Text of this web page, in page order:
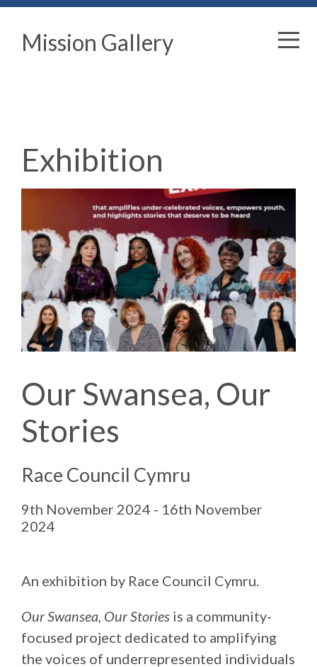
Mission Gallery
Exhibition
Our Swansea, Our
Stories
Race Council Cymru
9th November 2024 - 16th November
2024
An exhibition by Race Council Cymru.
Our Swansea, Our Stories is a community-
focused project dedicated to amplifying
the voices of underrepresented individuals